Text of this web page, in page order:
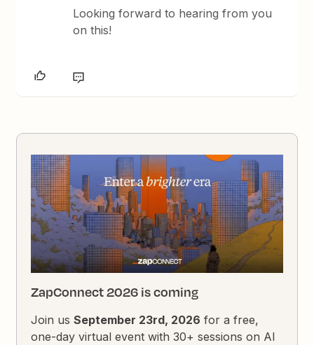
Looking forward to hearing from you
on this!
ZapConnect 2026 is coming
Join usSeptember 23rd, 2026 for a free,
one-day virtual event with 30+ sessions on AI